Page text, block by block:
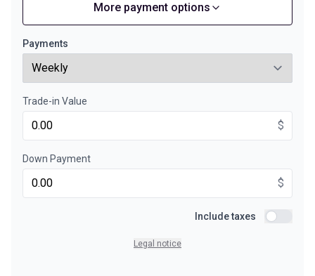
Financing over 72 months
0.00 $ down payment • 6.99%
Starting from:
Financing over 48 months
Financing over 48 months
Starting from:
Financing over 36 months
$203/Week
More payment options
Payments
Trade-in Value
$
Down Payment
$
Include taxes
Include
Legal notice